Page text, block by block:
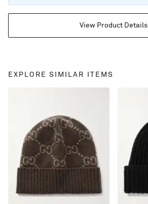
View Product Details
EXPLORE SIMILAR ITEMS